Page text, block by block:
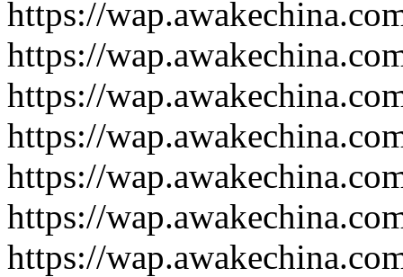
https://
https://
https://
https://
https://
https://
https://